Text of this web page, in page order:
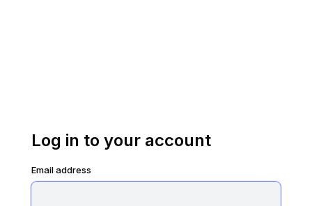
Log in to your account
Email address